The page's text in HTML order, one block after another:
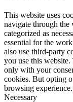
This website uses
navigate through the
categorized as
essential for the
also use third-party
you use this
only with your
cookies. But opting
browsing experience.
Necessary